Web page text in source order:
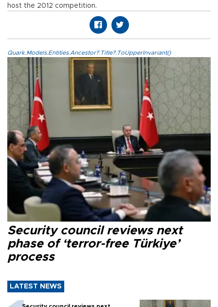
host the 2012 competition.
Quark.Models.Entities.Ancestor?.Title?.ToUpperInvariant()
Security council reviews next
phase of ‘terror-free Türkiye’
process
LATEST NEWS